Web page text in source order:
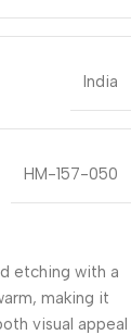
India
HM-157-050
etching with a
making it
visual appeal